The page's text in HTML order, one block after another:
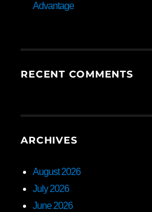
Advantage
RECENT COMMENTS
ARCHIVES
August 2026
July 2026
June 2026